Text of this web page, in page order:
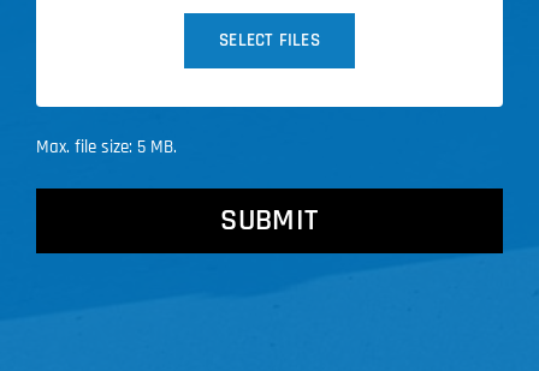
SELECT FILES
Max. file size: 5 MB.
CAPTCHA